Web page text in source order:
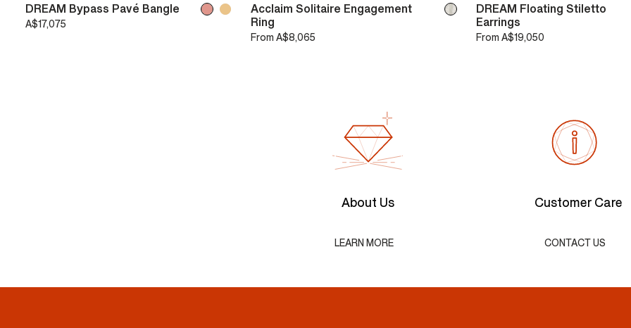
DREAM Bypass Pavé Bangle
A$17,075
Acclaim Solitaire Engagement
Ring
From A$8,065
DREAM Floating Stiletto
Earrings
From A$19,050
About Us
LEARN MORE
Customer Care
CONTACT US